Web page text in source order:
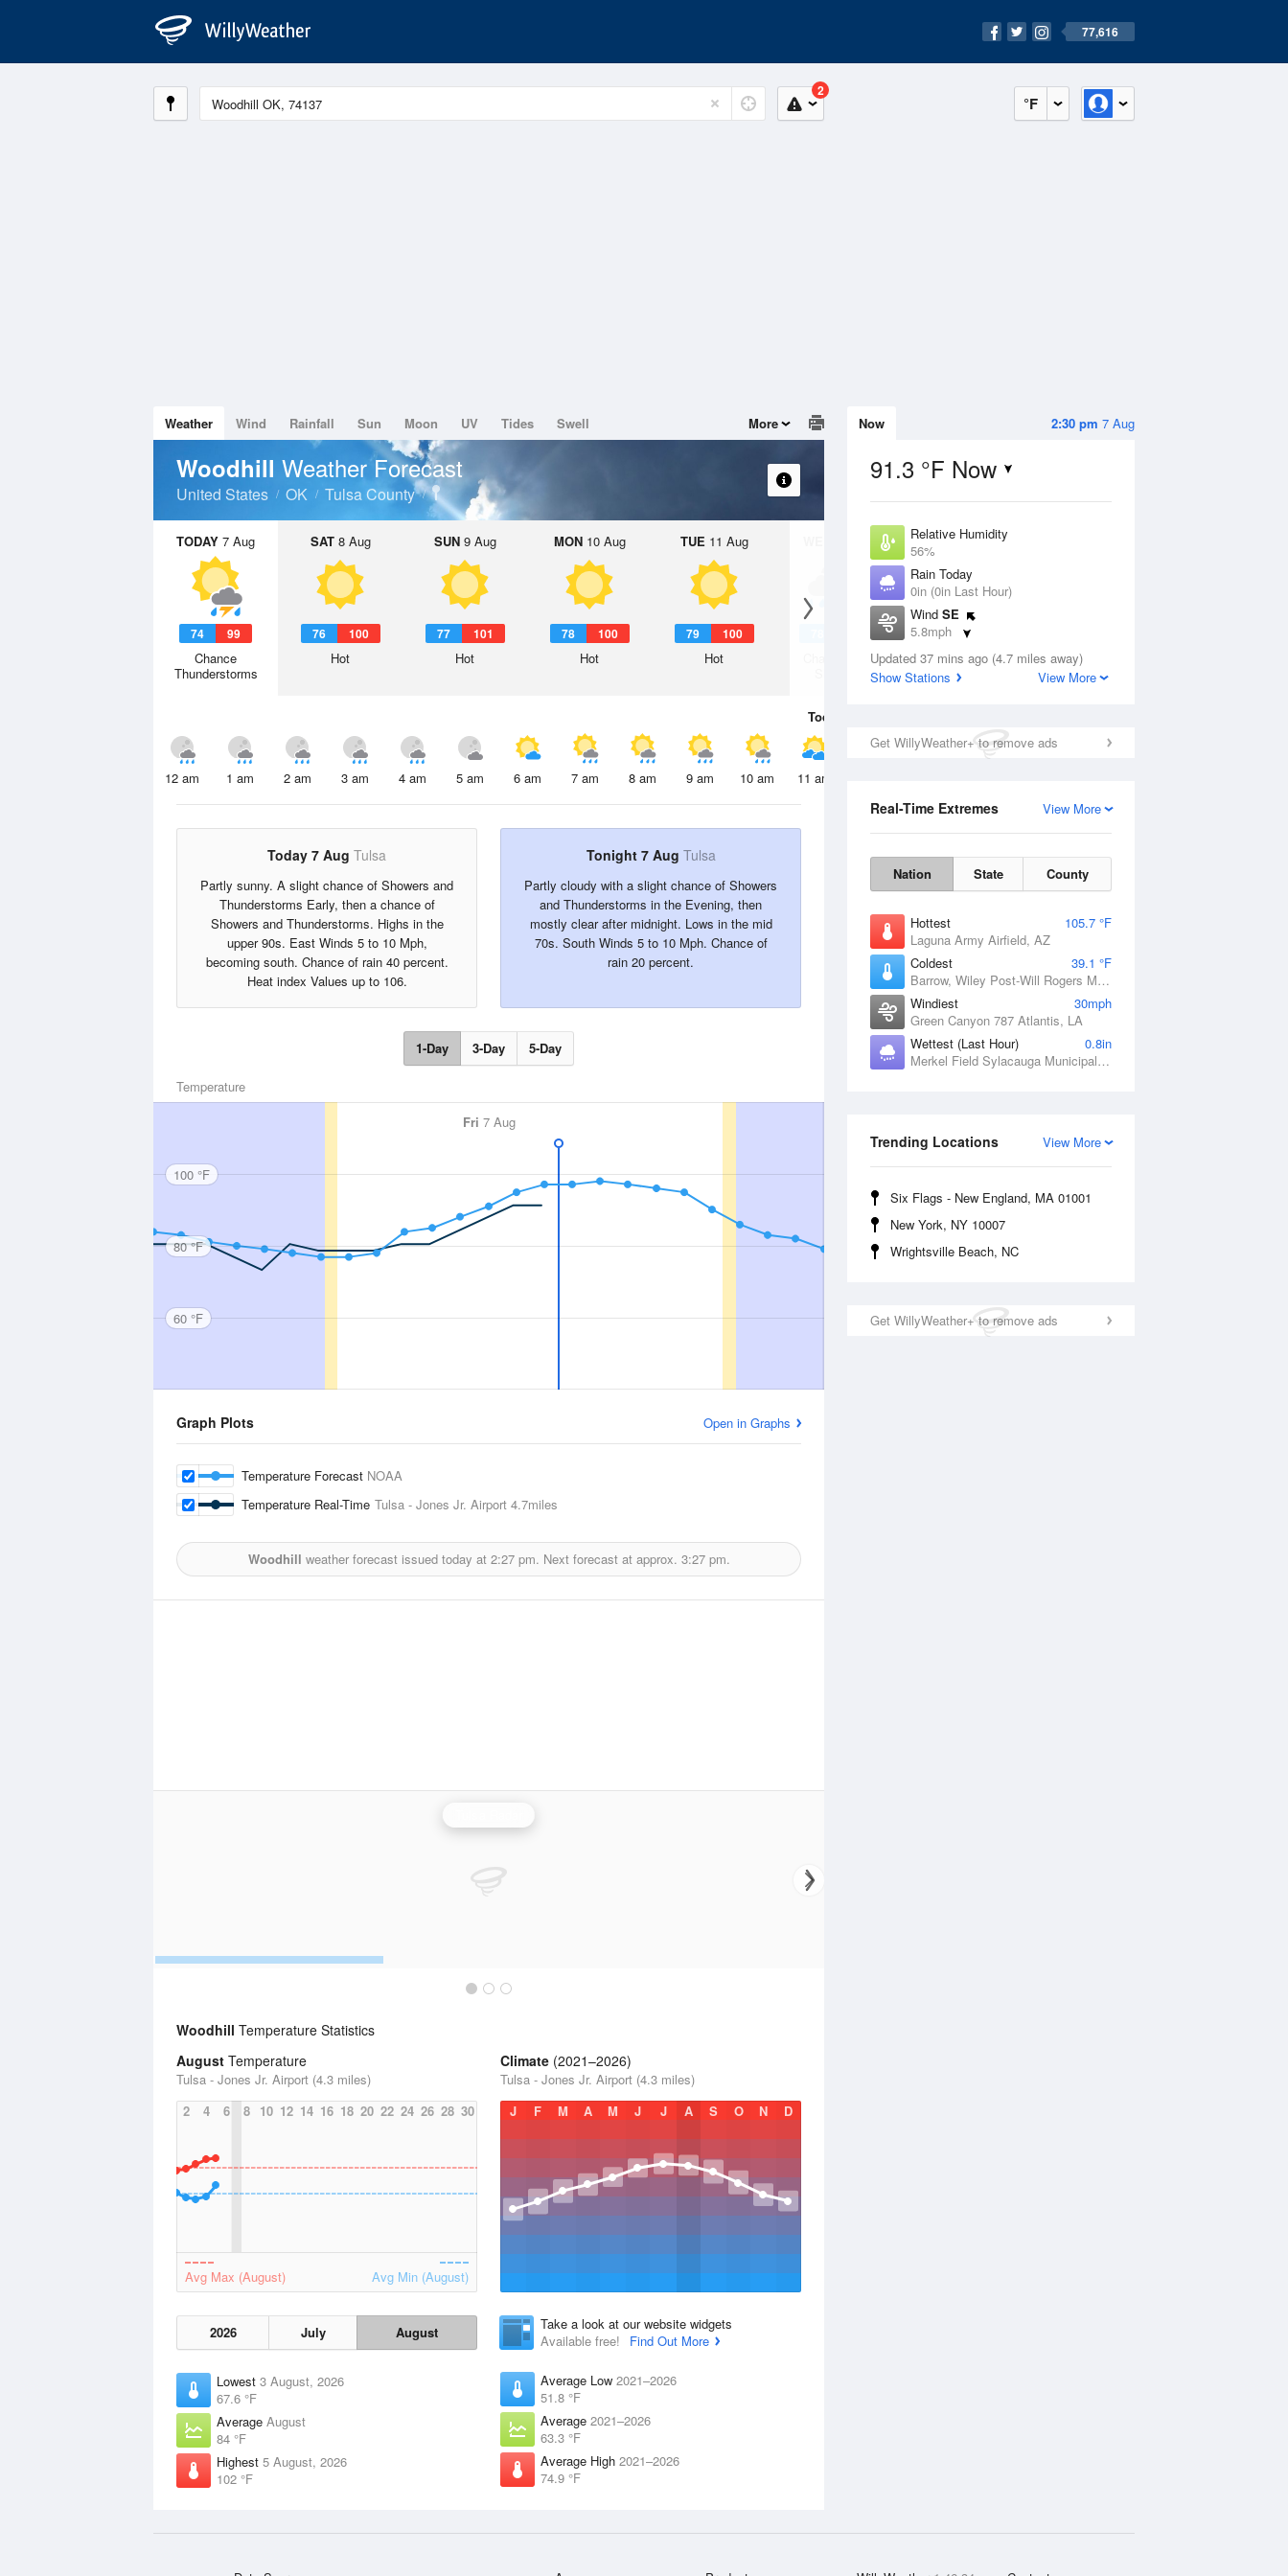
77,616
°F
2
2:30 pm 7 Aug
Now
91.3 °F Now
Relative Humidity
56%
Rain Today
0in (0in Last Hour)
Wind SE
5.8mph
Dew Point
73.3 °F
Updated 37 mins ago (4.7 miles away)
Show Stations
View More
Get WillyWeather+ to remove ads
View More
Real-Time Extremes
Nation State County
Hottest
105.7 °F
Laguna Army Airfield, AZ
Coldest
39.1 °F
Barrow, Wiley Post-Will Rogers Memorial Airport, AK
Windiest
30mph
Green Canyon 787 Atlantis, LA
Wettest (Last Hour)
0.8in
Merkel Field Sylacauga Municipal Airport, AL
View More
Trending Locations
Six Flags - New England, MA 01001
New York, NY 10007
Wrightsville Beach, NC
Get WillyWeather+ to remove ads
Weather Wind Rainfall Sun Moon UV Tides Swell More
Woodhill Weather Forecast
United States OK Tulsa County
TODAY 7 Aug
74 99
Chance
Thunderstorms
SAT8 Aug
76 100
Hot
SUN9 Aug
77 101
Hot
MON10 Aug
78 100
Hot
TUE 11 Aug
79 100
Hot
Chance Rain
Today
12 am 1 am 2 am 3 am 4 am 5 am 6 am 7 am 8 am 9 am 10 am 11 am
Today 7 Aug Tulsa
Partly sunny. A slight chance of Showers and
Thunderstorms Early, then a chance of
Showers and Thunderstorms. Highs in the
upper 90s. East Winds 5 to 10 Mph,
becoming south. Chance of rain 40 percent.
Heat index Values up to 106.
Tonight 7 Aug Tulsa
Partly cloudy with a slight chance of Showers
and Thunderstorms in the Evening, then
mostly clear after midnight. Lows in the mid
70s. South Winds 5 to 10 Mph. Chance of
rain 20 percent.
1-Day 3-Day 5-Day
Temperature
Fri 7 Aug
100 °F
80 °F
60 °F
Graph Plots Open in Graphs
Temperature Forecast NOAA
Temperature Real-Time Tulsa - Jones Jr. Airport 4.7miles
Woodhill weather forecast issued today at 2:27 pm. Next forecast at approx. 3:27 pm.
Woodhill Temperature Statistics
August Temperature
Tulsa - Jones Jr. Airport (4.3 miles)
2
4 6 8 10 12 14 16 18 20 22 24 26 28 30
Avg Max (August) Avg Min (August)
2026 July August
Lowest 3 August, 2026
67.6 °F
Average August
84 °F
Highest 5 August, 2026
102 °F
Climate (2021–2026)
Tulsa - Jones Jr. Airport (4.3 miles)
J
F M A M J J A S O N D
Take a look at our website widgets
Available free!
Find Out More
Average Low 2021–2026
51.8 °F
Average 2021–2026
63.3 °F
Average High 2021–2026
74.9 °F